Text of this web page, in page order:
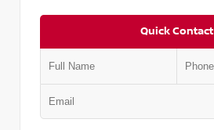
Quick Contact